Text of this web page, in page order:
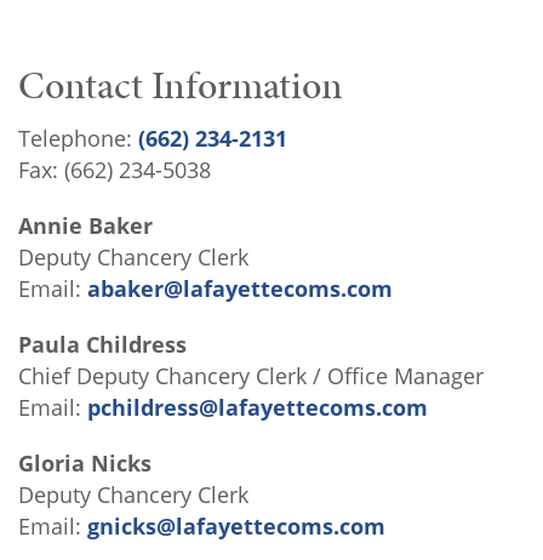
Contact Information
Telephone: (662) 234-2131
Fax: (662) 234-5038
Annie Baker
Deputy Chancery Clerk
Email: abaker@lafayettecoms.com
Paula Childress
Chief Deputy Chancery Clerk / Office Manager
Email: pchildress@lafayettecoms.com
Gloria Nicks
Deputy Chancery Clerk
Email: gnicks@lafayettecoms.com